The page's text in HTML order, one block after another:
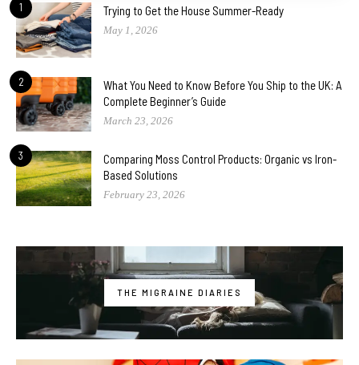
1 Trying to Get the House Summer-Ready
May 1, 2026
2
What You Need to Know Before You Ship to the UK: A
Complete Beginner’s Guide
March 23, 2026
3
Comparing Moss Control Products: Organic vs Iron-
Based Solutions
February 23, 2026
THE MIGRAINE DIARIES